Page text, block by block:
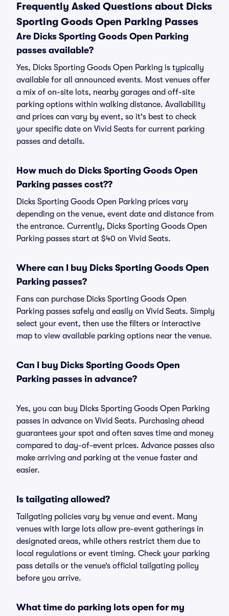
Frequently Asked Questions about Dicks
Sporting Goods Open Parking Passes
Are Dicks Sporting Goods Open Parking
passes available?
Yes, Dicks Sporting Goods Open Parking is typically
available for all announced events. Most venues offer
a mix of on-site lots, nearby garages and off-site
parking options within walking distance. Availability
and prices can vary by event, so it's best to check
your specific date on Vivid Seats for current parking
passes and details.
How much do Dicks Sporting Goods Open
Parking passes cost??
Dicks Sporting Goods Open Parking prices vary
depending on the venue, event date and distance from
the entrance. Currently, Dicks Sporting Goods Open
Parking passes start at $40 on Vivid Seats.
Where can I buy Dicks Sporting Goods Open
Parking passes?
Fans can purchase Dicks Sporting Goods Open
Parking passes safely and easily on Vivid Seats. Simply
select your event, then use the filters or interactive
map to view available parking options near the venue.
Can I buy Dicks Sporting Goods Open
Parking passes in advance?
Yes, you can buy Dicks Sporting Goods Open Parking
passes in advance on Vivid Seats. Purchasing ahead
guarantees your spot and often saves time and money
compared to day-of-event prices. Advance passes also
make arriving and parking at the venue faster and
easier.
Is tailgating allowed?
Tailgating policies vary by venue and event. Many
venues with large lots allow pre-event gatherings in
designated areas, while others restrict them due to
local regulations or event timing. Check your parking
pass details or the venue’s official tailgating policy
before you arrive.
What time do parking lots open for my